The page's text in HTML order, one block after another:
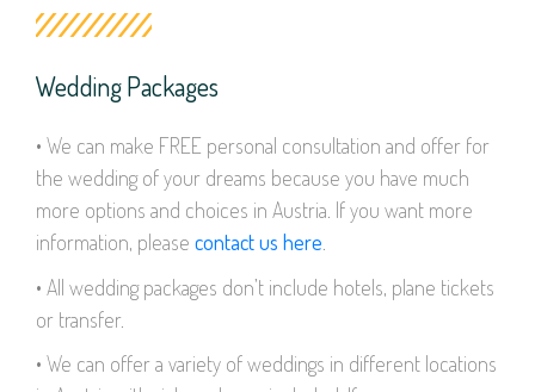
Wedding Packages
• We can make FREE personal consultation and offer for
the wedding of your dreams because you have much
more options and choices in Austria. If you want more
information, please contact us here
• All wedding packages don’t include hotels, plane tickets
or transfer.
• We can offer a variety of weddings in different locations